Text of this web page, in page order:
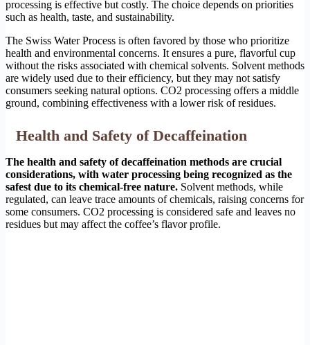
processing is effective but costly. The choice depends on priorities
such as health, taste, and sustainability.
The Swiss Water Process is often favored by those who prioritize
health and environmental concerns. It ensures a pure, flavorful cup
without the risks associated with chemical solvents. Solvent methods
are widely used due to their efficiency, but they may not satisfy
consumers seeking natural options. CO2 processing offers a middle
ground, combining effectiveness with a lower risk of residues.
Health and Safety of Decaffeination
The health and safety of decaffeination methods are crucial
considerations, with water processing being recognized as the
safest due to its chemical-free nature. Solvent methods, while
regulated, can leave trace amounts of chemicals, raising concerns for
some consumers. CO2 processing is considered safe and leaves no
residues but may affect the coffee’s flavor profile.